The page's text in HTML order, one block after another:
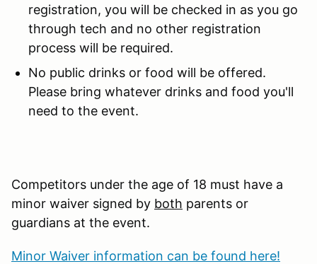
registration, you will be checked in as you go
through tech and no other registration
process will be required.
No public drinks or food will be offered.
Please bring whatever drinks and food you'll
need to the event.
Competitors under the age of 18 must have a
minor waiver signed by both parents or
guardians at the event.
Minor Waiver information can be found here!